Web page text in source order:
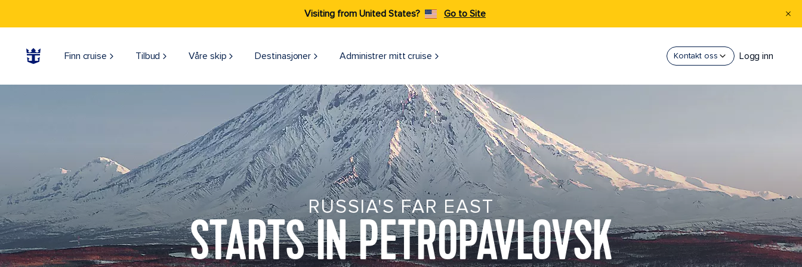
Visiting from United States? Go to Site
Finn cruise Tilbud Våre skip Destinasjoner Administrer mitt cruise Kontakt oss Logg inn
RUSSIA'S FAR EAST
STARTS IN PETROPAVLOVSK